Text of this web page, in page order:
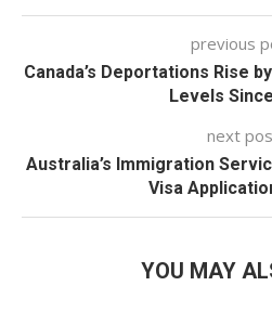
previous
Canada’s Deportations Rise
Levels
next
Australia’s Immigration
Visa
YOU MAY